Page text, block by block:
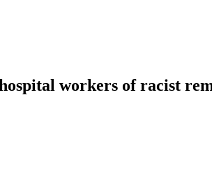
workers of racist